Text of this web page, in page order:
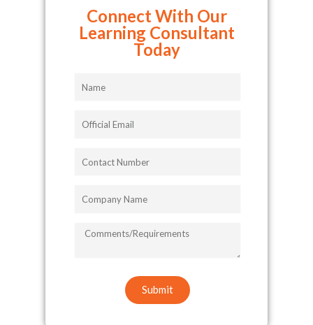
Connect With Our
Learning Consultant
Today
COMMENTS/REQUIREMENTS
Submit